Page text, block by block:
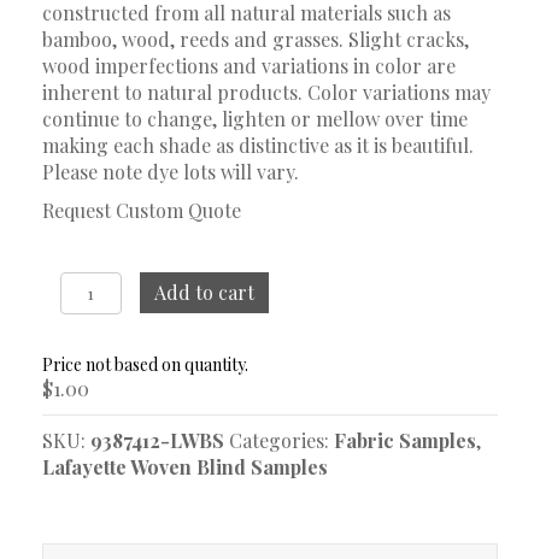
constructed from all natural materials such as
bamboo, wood, reeds and grasses. Slight cracks,
wood imperfections and variations in color are
inherent to natural products. Color variations may
continue to change, lighten or mellow over time
making each shade as distinctive as it is beautiful.
Please note dye lots will vary.
Request Custom Quote
Mazu
Smoke
Blind
Sample
quantity
Add to cart
$1.00
SKU: 9387412-LWBS Categories: Fabric Samples,
Lafayette Woven Blind Samples